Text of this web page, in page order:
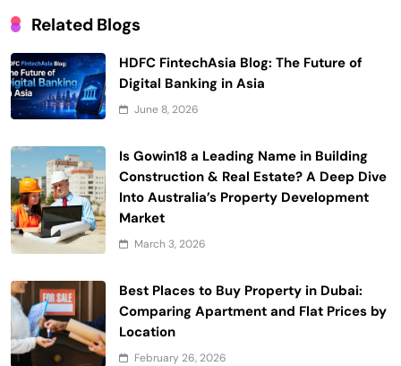
Related Blogs
HDFC FintechAsia Blog: The Future of
Digital Banking in Asia
June 8, 2026
Is Gowin18 a Leading Name in Building
Construction & Real Estate? A Deep Dive
Into Australia’s Property Development
Market
March 3, 2026
Best Places to Buy Property in Dubai:
Comparing Apartment and Flat Prices by
Location
February 26, 2026